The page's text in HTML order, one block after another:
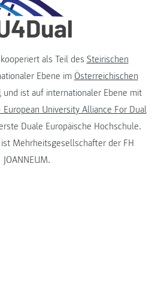
als Teil des Steirischen
Ebene im Österreichischen
und ist auf internationaler Ebene mit
European University Alliance For Dual
Duale Europäische Hochschule.
Mehrheitsgesellschafter der FH
JOANNEUM.